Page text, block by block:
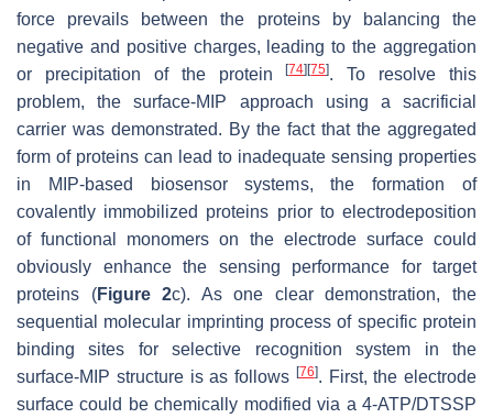
force prevails between the proteins by balancing the
negative and positive charges, leading to the aggregation
or precipitation of the protein[74] [75]. To resolve this
problem, the surface-MIP approach using a sacrificial
carrier was demonstrated. By the fact that the aggregated
form of proteins can lead to inadequate sensing properties
in MIP-based biosensor systems, the formation of
covalently immobilized proteins prior to electrodeposition
of functional monomers on the electrode surface could
obviously enhance the sensing performance for target
proteins (Figure 2c). As one clear demonstration, the
sequential molecular imprinting process of specific protein
binding sites for selective recognition system in the
surface-MIP structure is as follows [76]. First, the electrode
surface could be chemically modified via a 4-ATP/DTSSP